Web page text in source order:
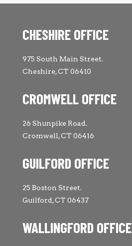
CHESHIRE OFFICE
975 South Main Street.
Cheshire, CT 06410
CROMWELL OFFICE
26 Shunpike Road.
Cromwell, CT 06416
GUILFORD OFFICE
25 Boston Street.
Guilford, CT 06437
WALLINGFORD OFFICE